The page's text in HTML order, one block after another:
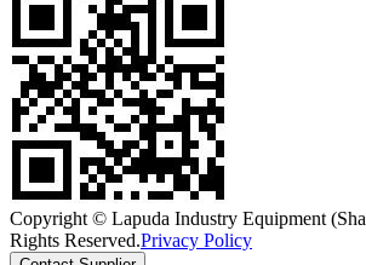
Copyright © Lapuda Industry Equipment
Rights Reserved.Privacy Policy